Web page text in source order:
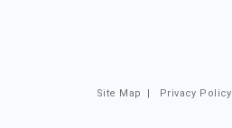
Site Map | Privacy Policy